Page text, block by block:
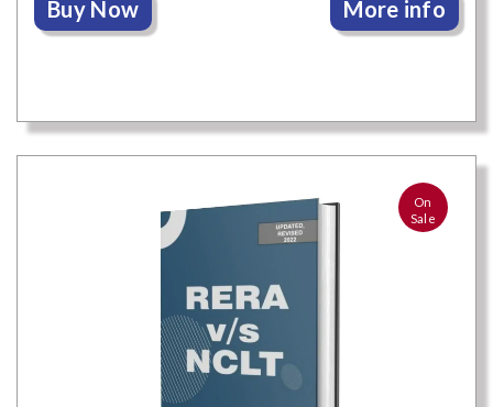
Buy Now More info
On
Sale